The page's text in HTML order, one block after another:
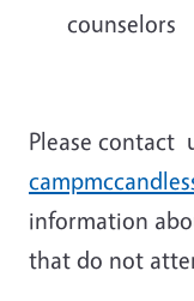
counselors
Please contact
information
that do not